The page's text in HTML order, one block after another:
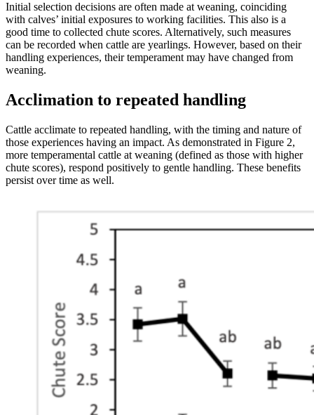
Initial selection decisions are often made at weaning, coinciding
with calves’ initial exposures to working facilities. This also is a
good time to collected chute scores. Alternatively, such measures
can be recorded when cattle are yearlings. However, based on their
handling experiences, their temperament may have changed from
weaning.
Acclimation to repeated handling
Cattle acclimate to repeated handling, with the timing and nature of
those experiences having an impact. As demonstrated in Figure 2,
more temperamental cattle at weaning (defined as those with higher
chute scores), respond positively to gentle handling. These benefits
persist over time as well.